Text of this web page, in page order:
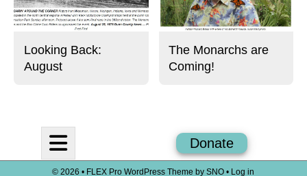
Looking Back:
August
The Monarchs are
Coming!
Open
Donate
© 2026 • FLEX Pro WordPress Theme bySNO • Log in